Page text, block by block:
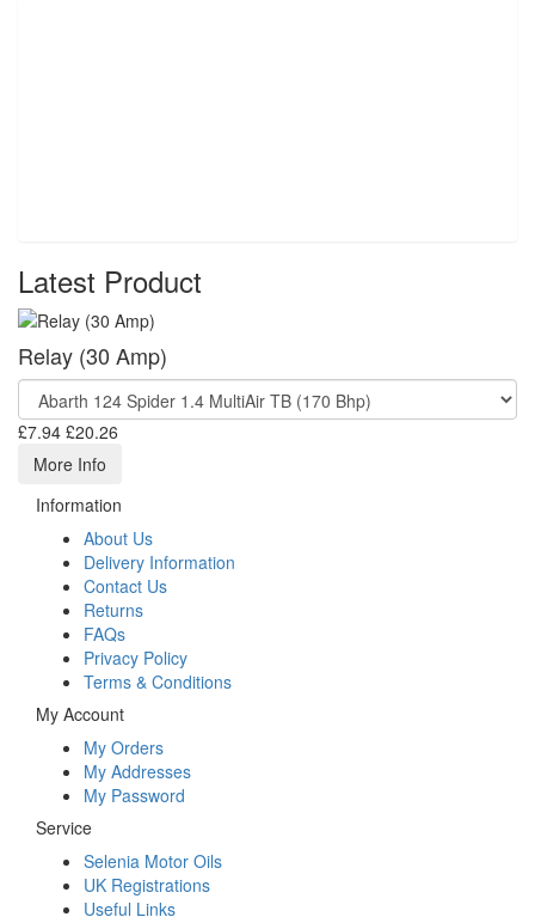
Latest Product
Relay (30 Amp)
£7.94 £20.26
More Info
Information
About Us
Delivery Information
Contact Us
Returns
FAQs
Privacy Policy
Terms & Conditions
My Account
My Orders
My Addresses
My Password
Service
Selenia Motor Oils
UK Registrations
Useful Links